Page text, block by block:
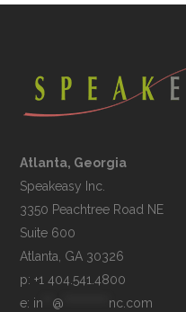
Atlanta, Georgia
Speakeasy Inc.
3350 Peachtree Road NE
Suite 600
p: +1 404.541.4800
e: in @ nc.com